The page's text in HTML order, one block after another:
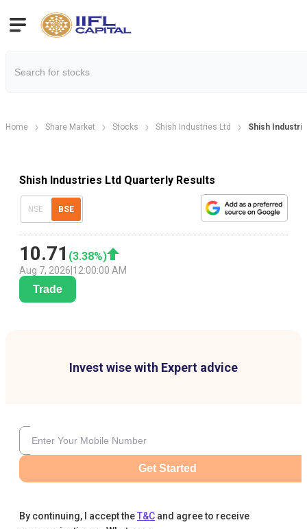
Home Share Market Stocks Shish Industries Ltd Shish
Shish Industries Ltd Quarterly Results
NSE BSE
10.71 (3.38%)
Aug 7, 2026 12:00:00 AM
Trade
Invest wise with Expert advice
Get Started
By continuing, I accept theT&C and agree to receive